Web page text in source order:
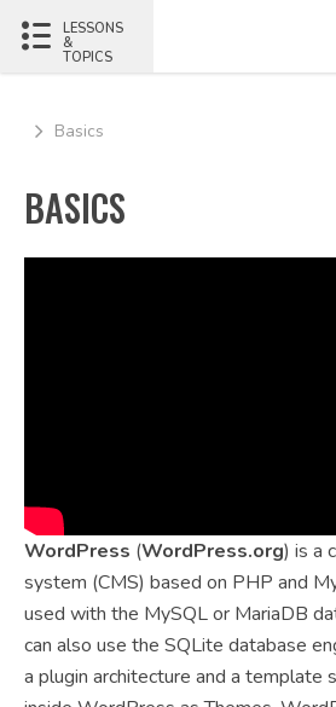
LESSONS
&
TOPICS
Basics
BASICS
WordPress (WordPress.org) is a
system (CMS) based on PHP and
used with the MySQL or MariaDB
can also use the SQLite database
a plugin architecture and a template